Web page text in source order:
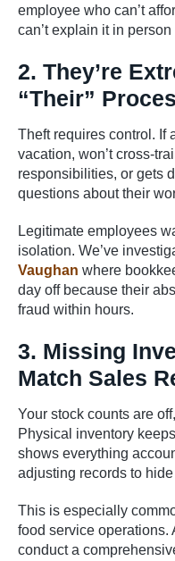
employee who can’t
can’t explain it in person
2. They’re
“Their”
Theft requires control. If
vacation, won’t cross-
responsibilities, or gets
questions about their
Legitimate employees
isolation. We’ve
Vaughan where
day off because their
fraud within hours.
3. Missing
Match Sales
Your stock counts are
Physical inventory
shows everything
adjusting records to hide
This is especially
food service operations.
conduct a